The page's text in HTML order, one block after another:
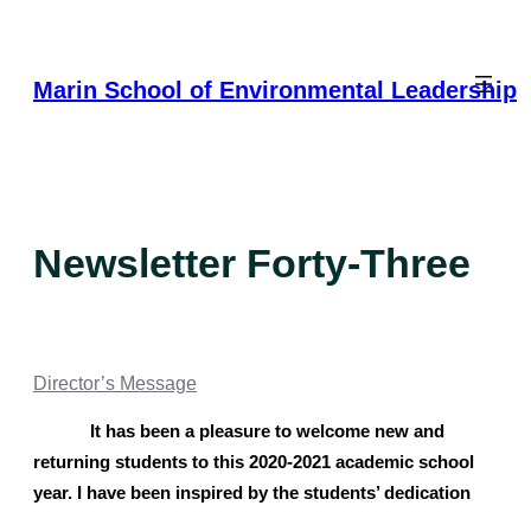
Marin School of Environmental Leadership
Newsletter Forty-Three
Director’s Message
It has been a pleasure to welcome new and
returning students to this 2020-2021 academic school
year. I have been inspired by the students’ dedication